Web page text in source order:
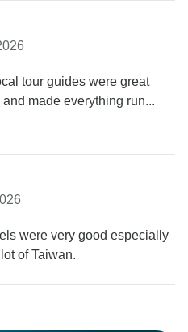
tour guides were great
made everything run...
were very good especially
of Taiwan.